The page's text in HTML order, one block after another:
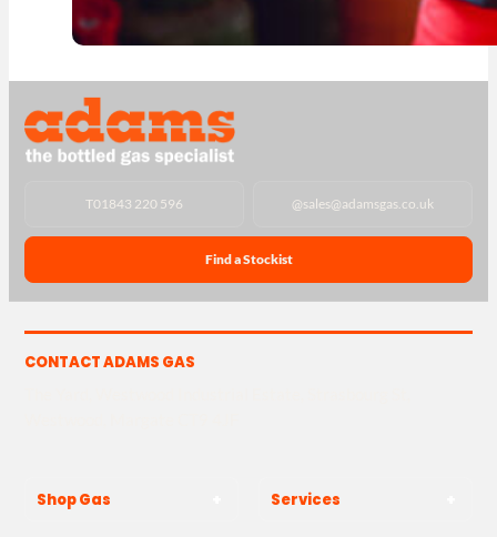
T01843 220 596 @sales@adamsgas.co.uk
Find a Stockist
CONTACT ADAMS GAS
Shop Gas Services